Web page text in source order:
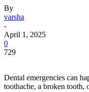
By
varsha
-
April 1, 2025
0
729
Dental emergencies can
toothache, a broken tooth,